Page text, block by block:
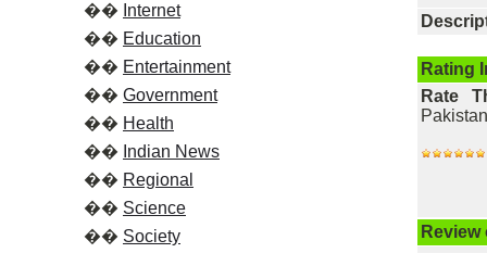
�� Internet
�� Education
�� Entertainment
�� Government
�� Health
�� Indian News
�� Regional
�� Science
�� Society
Rating
Rate